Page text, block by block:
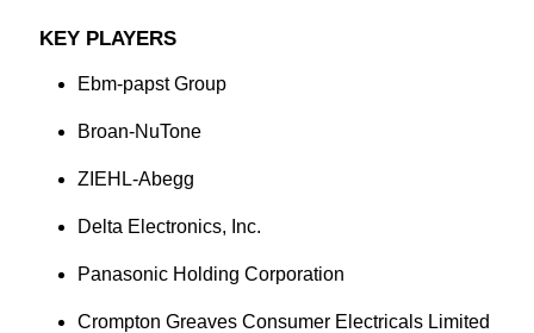
KEY PLAYERS
Ebm-papst Group
Broan-NuTone
ZIEHL-Abegg
Delta Electronics, Inc.
Panasonic Holding Corporation
Crompton Greaves Consumer Electricals Limited